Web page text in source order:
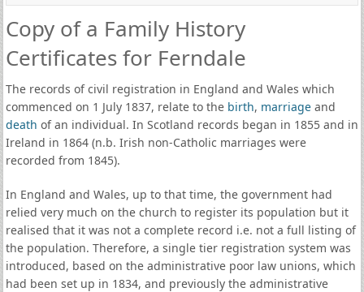
Copy of a Family History
Certificates for Ferndale
The records of civil registration in England and Wales which
commenced on 1 July 1837, relate to the birth, marriageand
death of an individual. In Scotland records began in 1855 and in
Ireland in 1864 (n.b. Irish non-Catholic marriages were
recorded from 1845).
In England and Wales, up to that time, the government had
relied very much on the church to register its population but it
realised that it was not a complete record i.e. not a full listing of
the population. Therefore, a single tier registration system was
introduced, based on the administrative poor law unions, which
had been set up in 1834, and previously the administrative